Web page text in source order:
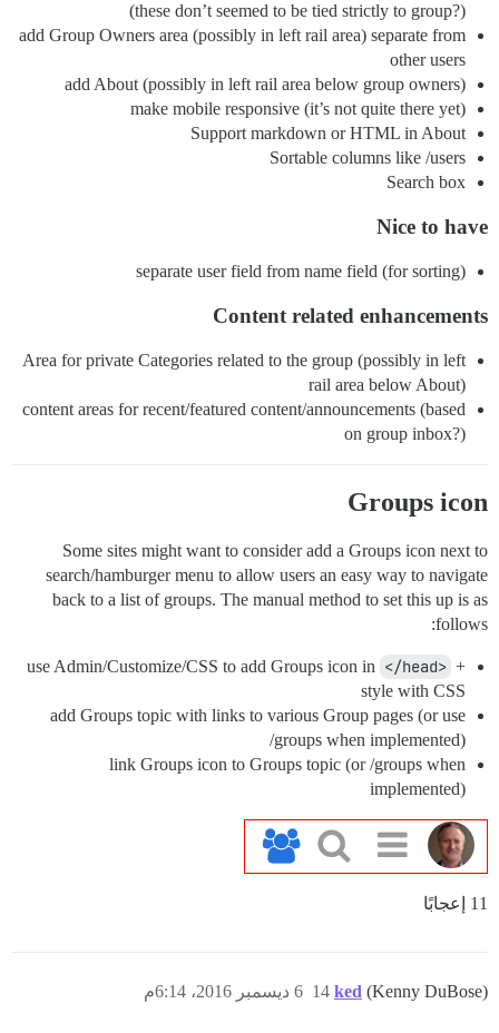
(these don’t seemed to be tied strictly to group?)
add Group Owners area (possibly in left rail area) separate from
other users
add About (possibly in left rail area below group owners)
make mobile responsive (it’s not quite there yet)
Support markdown or HTML in About
Sortable columns like /users
Search box
Nice to have
separate user field from name field (for sorting)
Content related enhancements
Area for private Categories related to the group (possibly in left
rail area below About)
content areas for recent/featured content/announcements (based
on group inbox?)
Groups icon
Some sites might want to consider add a Groups icon next to
search/hamburger menu to allow users an easy way to navigate
back to a list of groups. The manual method to set this up is as
follows:
use Admin/Customize/CSS to add Groups icon in </head> +
style with CSS
add Groups topic with links to various Group pages (or use
/groups when implemented)
link Groups icon to Groups topic (or /groups when
implemented)
11 إعجابًا
ked (Kenny DuBose) 6 ديسمبر 2016، 6:14م 14